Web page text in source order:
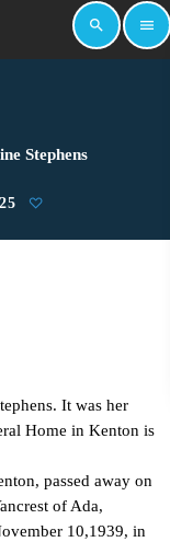
search menu
Stephens
It was her
Home in Kenton is
passed away on
of Ada,
10,1939, in